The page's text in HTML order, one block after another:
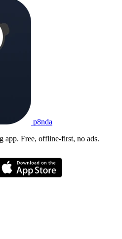
p8nda
app. Free, offline-first, no ads.